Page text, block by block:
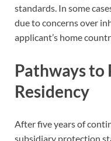
standards. In some
due to concerns over
applicant’s home
Pathways to
Residency
After five years of
subsidiary protection